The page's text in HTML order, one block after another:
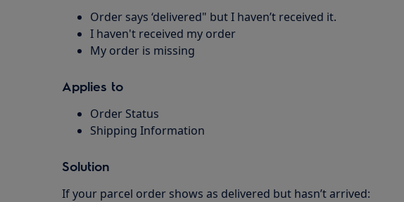
Order says ‘delivered" but I haven’t received it.
I haven't received my order
My order is missing
Applies to
Order Status
Shipping Information
Solution
If your parcel order shows as delivered but hasn’t arrived: